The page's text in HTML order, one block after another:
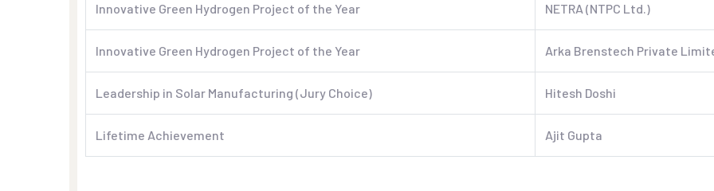
Innovative Green Hydrogen Project of the Year NETRA (NTPC Ltd.)
Innovative Green Hydrogen Project of the Year Arka Brenstech Private
Leadership in Solar Manufacturing (Jury Choice) Hitesh Doshi
Lifetime Achievement Ajit Gupta